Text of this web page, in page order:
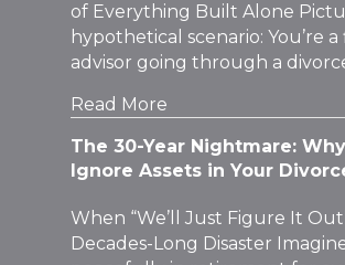
of Everything Built Alone
hypothetical scenario: You’re a
advisor going through a
Read More
The 30-Year Nightmare: Why
Ignore Assets in Your
When “We’ll Just Figure It
Decades-Long Disaster